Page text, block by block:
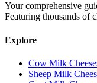
Your comprehensive
Featuring thousands of
Explore
Cow Milk
Sheep Milk